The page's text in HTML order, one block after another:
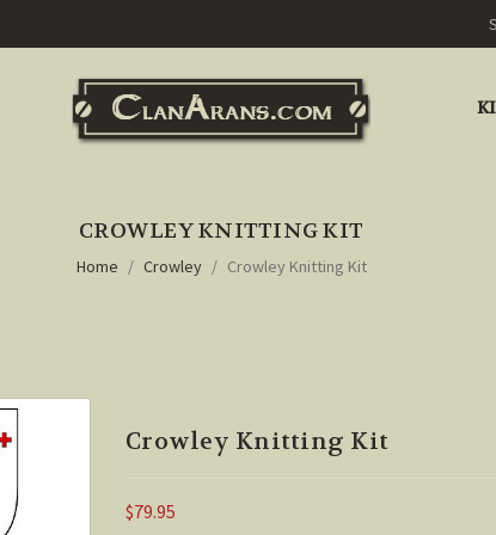
CROWLEY KNITTING KIT
Home Crowley Crowley Knitting Kit
Crowley Knitting Kit
$79.95